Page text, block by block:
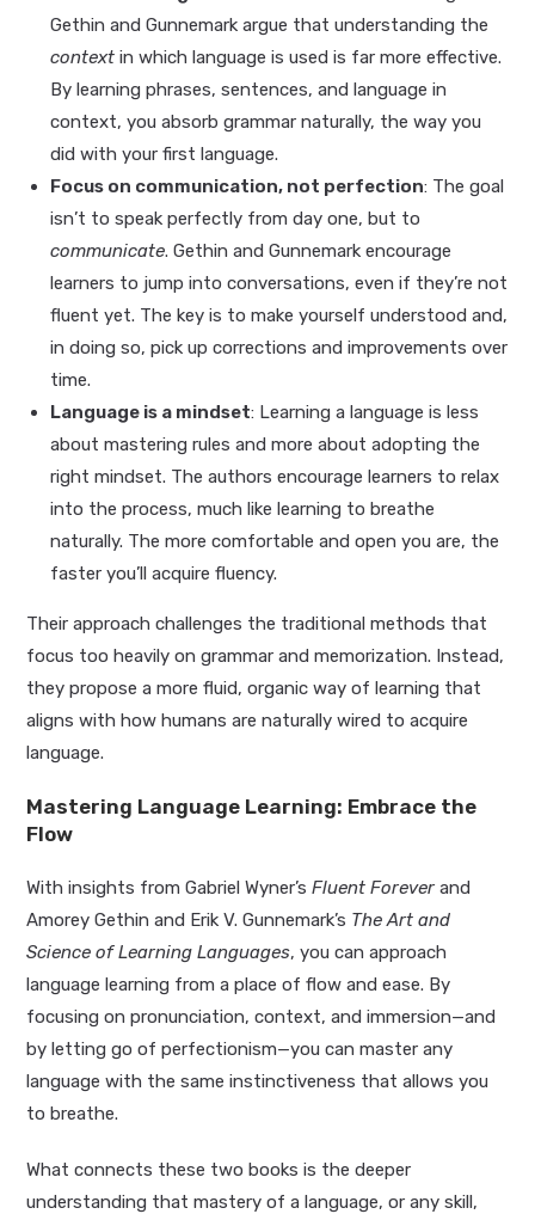
Gethin and Gunnemark argue that understanding the
context in which language is used is far more effective.
By learning phrases, sentences, and language in
context, you absorb grammar naturally, the way you
did with your first language.
Focus on communication, not perfection: The goal
isn’t to speak perfectly from day one, but to
communicate. Gethin and Gunnemark encourage
learners to jump into conversations, even if they’re not
fluent yet. The key is to make yourself understood and,
in doing so, pick up corrections and improvements over
time.
Language is a mindset: Learning a language is less
about mastering rules and more about adopting the
right mindset. The authors encourage learners to relax
into the process, much like learning to breathe
naturally. The more comfortable and open you are, the
faster you’ll acquire fluency.
Their approach challenges the traditional methods that
focus too heavily on grammar and memorization. Instead,
they propose a more fluid, organic way of learning that
aligns with how humans are naturally wired to acquire
language.
Mastering Language Learning: Embrace the
Flow
With insights from Gabriel Wyner’sFluent Forever and
Amorey Gethin and Erik V. Gunnemark’s The Art and
Science of Learning Languages, you can approach
language learning from a place of flow and ease. By
focusing on pronunciation, context, and immersion—and
by letting go of perfectionism—you can master any
language with the same instinctiveness that allows you
to breathe.
What connects these two books is the deeper
understanding that mastery of a language, or any skill,